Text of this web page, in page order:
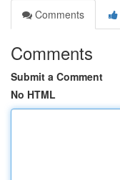
Comments
Comments
Submit a Comment
No HTML